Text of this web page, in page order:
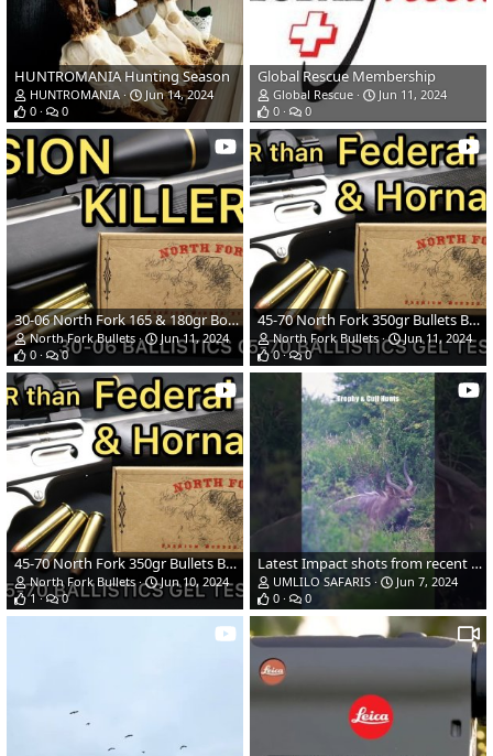
HUNTROMANIA Hunting Season
HUNTROMANIA
Jun 14, 2024
0
0
Global Rescue Membership
Global Rescue
Jun 11, 2024
0
0
30-06 North Fork 165 & 180gr Bonded Spitzers Ballistics Gel Ammo Test
North Fork Bullets
Jun 11, 2024
0
0
45-70 North Fork 350gr Bullets Ballistics Gel Ammo Test
North Fork Bullets
Jun 11, 2024
0
0
45-70 North Fork 350gr Bullets Ballistics Gel Ammo Test
North Fork Bullets
Jun 10, 2024
1
0
Latest Impact shots from recent hunt | Eastern Cape | Umlilo Safaris
UMLILO SAFARIS
Jun 7, 2024
0
0